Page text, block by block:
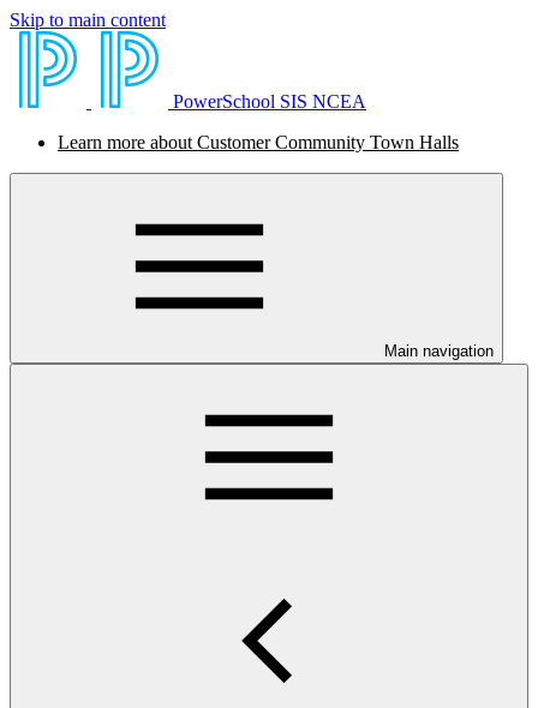
Skip to main content
PowerSchool SIS NCEA
Learn more about Customer Community Town Halls
Main navigation